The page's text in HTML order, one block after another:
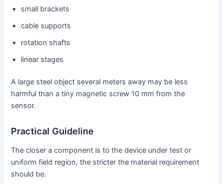
small brackets
cable supports
rotation shafts
linear stages
A large steel object several meters away may be less
harmful than a tiny magnetic screw 10 mm from the
sensor.
Practical Guideline
The closer a component is to the device under test or
uniform field region, the stricter the material requirement
should be.